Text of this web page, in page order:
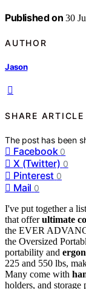
Published on 30
AUTHOR
Jason
SHARE ARTICLE
The post has been
Facebook 0
X (Twitter) 0
Pinterest 0
Mail 0
I've put together a
that offerultimate
the EVER
the Oversized
portability and
225 and 550 lbs,
Many come with
holders, and